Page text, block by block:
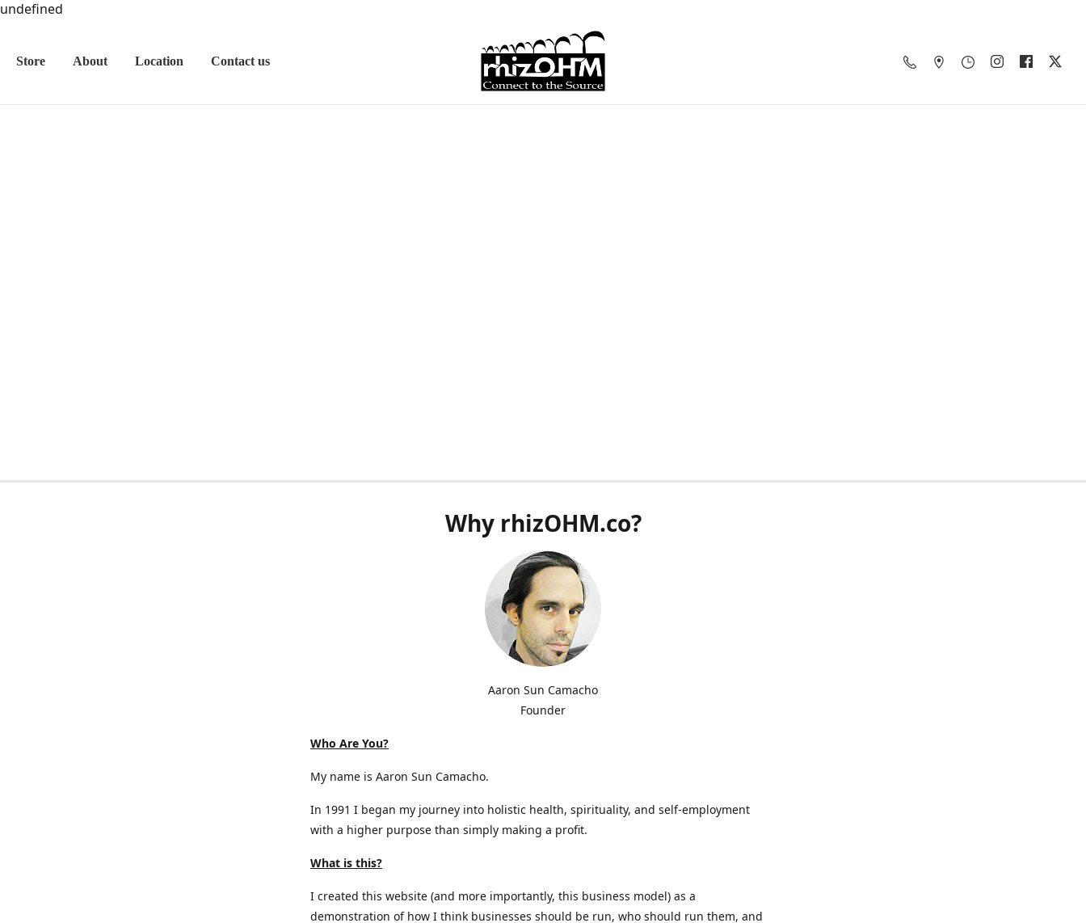
undefined
Store About Location Contact us
Why rhizOHM.co?
Aaron Sun Camacho
Founder
Who Are You?
My name is Aaron Sun Camacho.
In 1991 I began my journey into holistic health, spirituality, and self-employment
with a higher purpose than simply making a profit.
What is this?
I created this website (and more importantly, this business model) as a
demonstration of how I think businesses should be run, who should run them, and